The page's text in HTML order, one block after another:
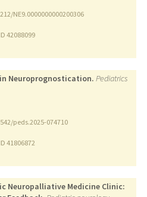
NE9.0000000000200306
42088099
Neuroprognostication. Pediatrics
peds.2025-074710
41806872
Neuropalliative Medicine Clinic: